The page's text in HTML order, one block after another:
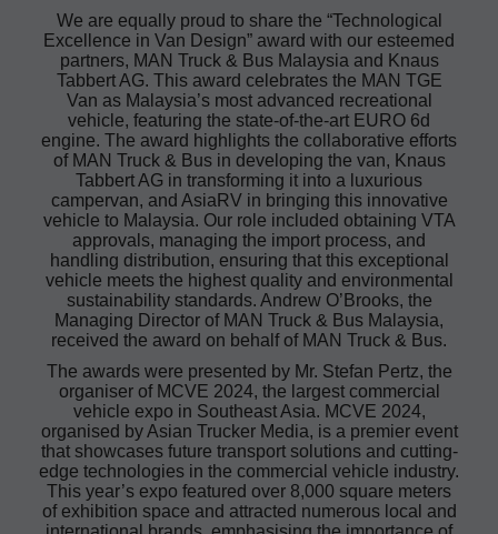
We are equally proud to share the “Technological
Excellence in Van Design” award with our esteemed
partners, MAN Truck & Bus Malaysia and Knaus
Tabbert AG. This award celebrates the MAN TGE
Van as Malaysia’s most advanced recreational
vehicle, featuring the state-of-the-art EURO 6d
engine. The award highlights the collaborative efforts
of MAN Truck & Bus in developing the van, Knaus
Tabbert AG in transforming it into a luxurious
campervan, and AsiaRV in bringing this innovative
vehicle to Malaysia. Our role included obtaining VTA
approvals, managing the import process, and
handling distribution, ensuring that this exceptional
vehicle meets the highest quality and environmental
sustainability standards. Andrew O’Brooks, the
Managing Director of MAN Truck & Bus Malaysia,
received the award on behalf of MAN Truck & Bus.
The awards were presented by Mr. Stefan Pertz, the
organiser of MCVE 2024, the largest commercial
vehicle expo in Southeast Asia. MCVE 2024,
organised by Asian Trucker Media, is a premier event
that showcases future transport solutions and cutting-
edge technologies in the commercial vehicle industry.
This year’s expo featured over 8,000 square meters
of exhibition space and attracted numerous local and